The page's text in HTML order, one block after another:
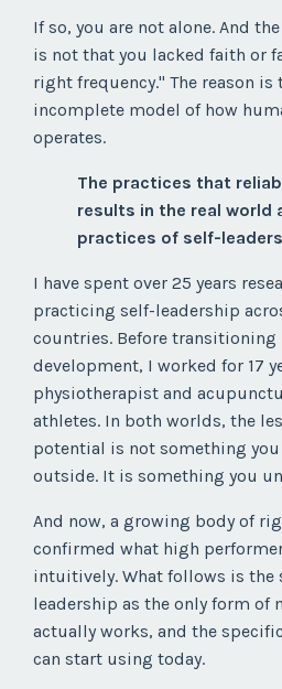
If so, you are not alone. And
is not that you lacked faith or
right frequency." The reason is
incomplete model of how
operates.
The practices that
results in the real world
practices of self-
I have spent over 25 years
practicing self-leadership
countries. Before
development, I worked for 17
physiotherapist and
athletes. In both worlds, the
potential is not something
outside. It is something you
And now, a growing body of
confirmed what high
intuitively. What follows is the
leadership as the only form of
actually works, and the
can start using today.